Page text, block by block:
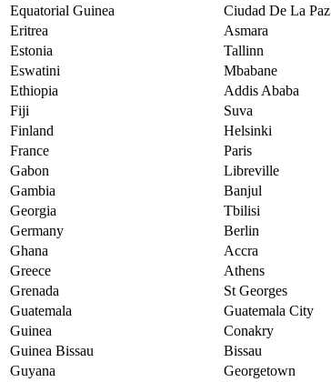
Equatorial Guinea
Ciudad De La Paz
Eritrea
Asmara
Estonia
Tallinn
Eswatini
Mbabane
Ethiopia
Addis Ababa
Fiji
Suva
Finland
Helsinki
France
Paris
Gabon
Libreville
Gambia
Banjul
Georgia
Tbilisi
Germany
Berlin
Ghana
Accra
Greece
Athens
Grenada
St Georges
Guatemala
Guatemala City
Guinea
Conakry
Guinea Bissau
Bissau
Guyana
Georgetown